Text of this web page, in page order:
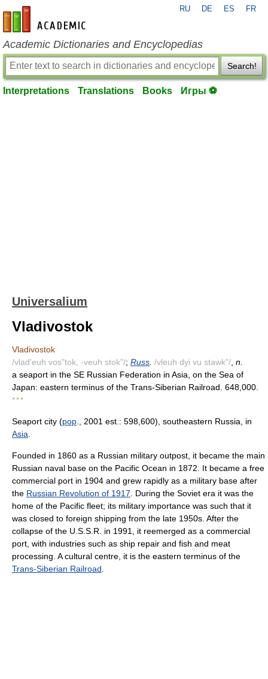
en-academic.com
RU DE ES FR
Academic Dictionaries and Encyclopedias
Search!
Interpretations Translations Books Игры ⚽
Universalium
Vladivostok
Vladivostok
/vlad'euh vos"tok, -veuh stok"/; Russ /vleuh dyi vu stawk"/ n.
a seaport in the SE Russian Federation in Asia, on the Sea of
Japan: eastern terminus of the Trans-Siberian Railroad. 648,000.
* * *
Seaport city (pop ., 2001 est.: 598,600), southeastern Russia, in
Asia
Founded in 1860 as a Russian military outpost, it became the main
Russian naval base on the Pacific Ocean in 1872. It became a free
commercial port in 1904 and grew rapidly as a military base after
the Russian Revolution of 1917 . During the Soviet era it was the
home of the Pacific fleet; its military importance was such that it
was closed to foreign shipping from the late 1950s. After the
collapse of the U.S.S.R. in 1991, it reemerged as a commercial
port, with industries such as ship repair and fish and meat
processing. A cultural centre, it is the eastern terminus of the
Trans-Siberian Railroad